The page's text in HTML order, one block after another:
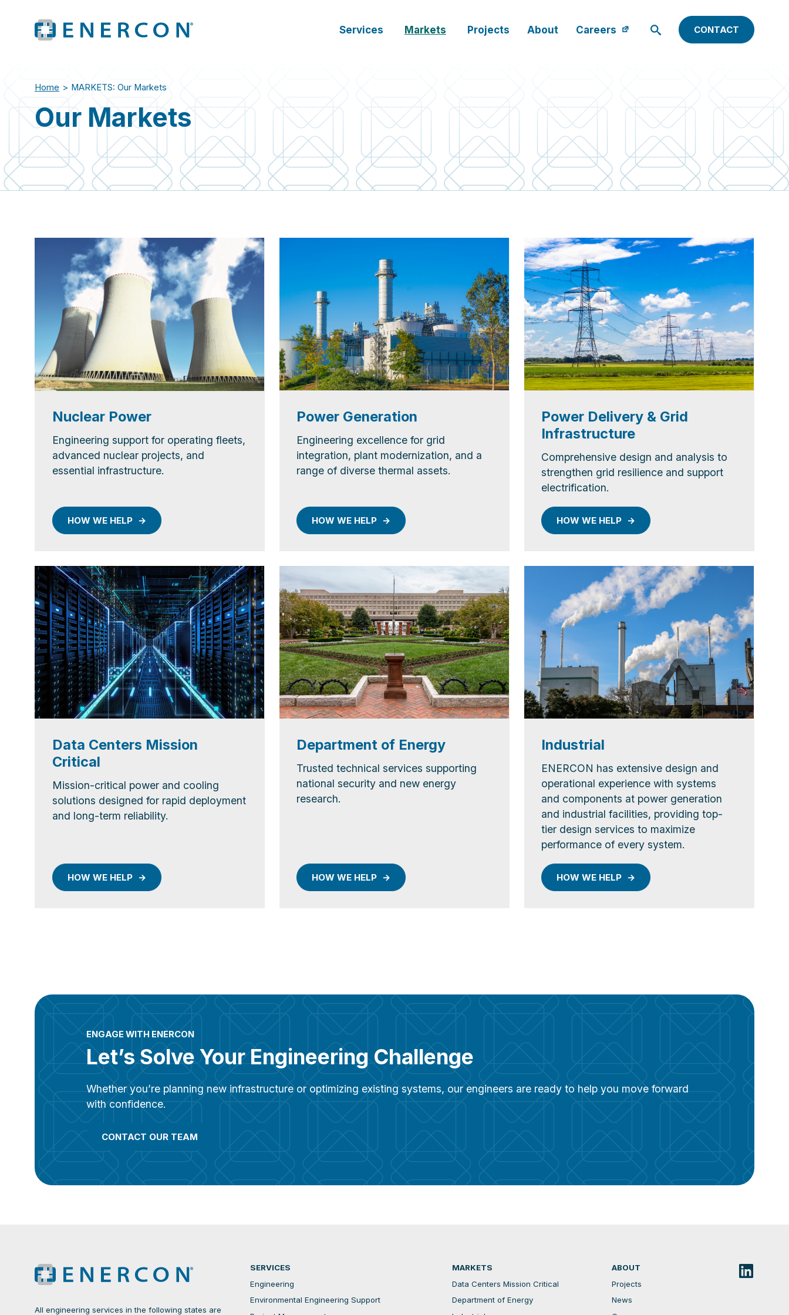
Services Markets Projects About Careers CONTACT
Home > MARKETS: Our Markets
Our Markets
Nuclear Power
Engineering support for operating fleets,
advanced nuclear projects, and
essential infrastructure.
HOW WE HELP
Power Generation
Engineering excellence for grid
integration, plant modernization, and a
range of diverse thermal assets.
HOW WE HELP
Power Delivery & Grid
Infrastructure
Comprehensive design and analysis to
strengthen grid resilience and support
electrification.
HOW WE HELP
Data Centers Mission
Critical
Mission-critical power and cooling
solutions designed for rapid deployment
and long-term reliability.
HOW WE HELP
Department of Energy
Trusted technical services supporting
national security and new energy
research.
HOW WE HELP
Industrial
ENERCON has extensive design and
operational experience with systems
and components at power generation
and industrial facilities, providing top-
tier design services to maximize
performance of every system.
HOW WE HELP
ENGAGE WITH ENERCON
Let’s Solve Your Engineering Challenge
Whether you’re planning new infrastructure or optimizing existing systems, our engineers are ready to help you move forward
with confidence.
CONTACT OUR TEAM
All engineering services in the following states are
SERVICES
Engineering
Environmental Engineering Support
MARKETS
Data Centers Mission Critical
Department of Energy
ABOUT
Projects
News